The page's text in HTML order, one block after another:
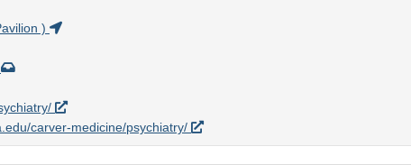
)
carver-medicine/psychiatry/